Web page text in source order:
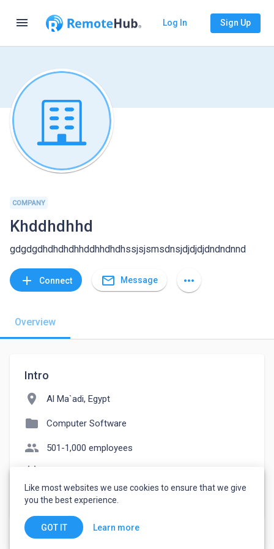
menu Log In Sign Up
COMPANY
Khddhdhhd
gdgdgdhdhdhdhhddhhdhdhssjsjsmsdnsjdjdjdjdndndnnd
add Connect mail_outline Message more_horiz
Overview
Intro
location_on Al Ma`adi, Egypt
folder Computer Software
people 501-1,000 employees
watch_later Joined July 4, 2022
Like most websites we use cookies to ensure that we give
you the best experience.
GOT IT Learn more